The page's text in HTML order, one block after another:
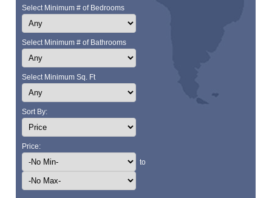
Select Minimum # of Bedrooms
Select Minimum # of Bathrooms
Select Minimum Sq. Ft
Sort By:
Price:
to